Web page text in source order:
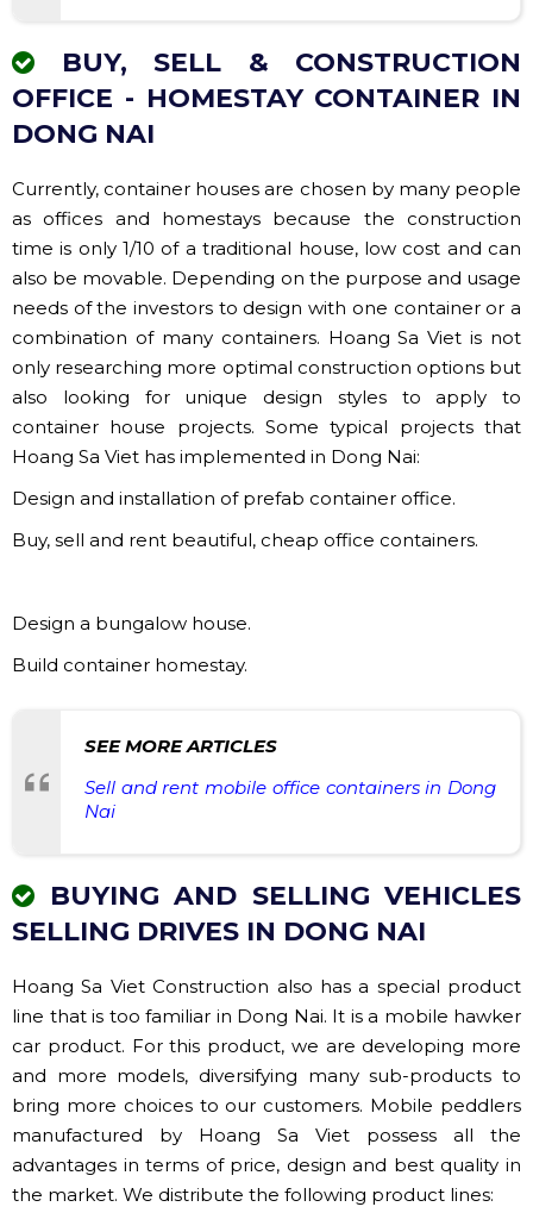
BUY, SELL & CONSTRUCTION
OFFICE - HOMESTAY CONTAINER IN
DONG NAI
Currently, container houses are chosen by many people
as offices and homestays because the construction
time is only 1/10 of a traditional house, low cost and can
also be movable. Depending on the purpose and usage
needs of the investors to design with one container or a
combination of many containers. Hoang Sa Viet is not
only researching more optimal construction options but
also looking for unique design styles to apply to
container house projects. Some typical projects that
Hoang Sa Viet has implemented in Dong Nai:
Design and installation of prefab container office.
​Buy, sell and rent beautiful, cheap office containers.
Design a bungalow house.
Build container homestay.
SEE MORE ARTICLES
Sell ​​and rent mobile office containers in Dong
Nai
BUYING AND SELLING VEHICLES
SELLING DRIVES IN DONG NAI
Hoang Sa Viet Construction also has a special product
line that is too familiar in Dong Nai. It is a mobile hawker
car product. For this product, we are developing more
and more models, diversifying many sub-products to
bring more choices to our customers. Mobile peddlers
manufactured by Hoang Sa Viet possess all the
advantages in terms of price, design and best quality in
the market. We distribute the following product lines: